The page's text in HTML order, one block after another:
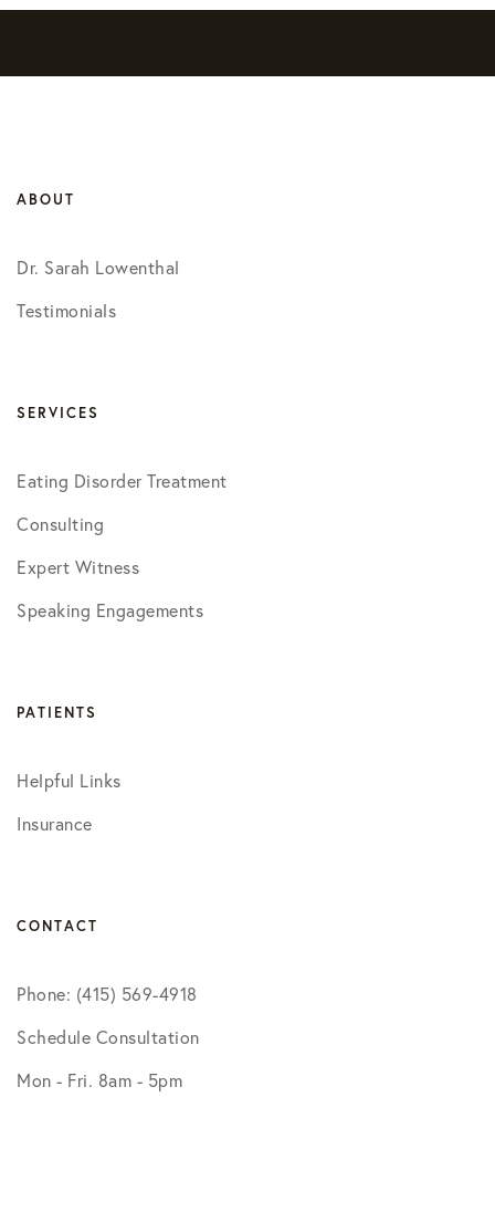
ABOUT
Dr. Sarah Lowenthal
Testimonials
SERVICES
Eating Disorder Treatment
Consulting
Expert Witness
Speaking Engagements
PATIENTS
Helpful Links
Insurance
CONTACT
Phone: (415) 569-4918
Schedule Consultation
Mon - Fri. 8am - 5pm